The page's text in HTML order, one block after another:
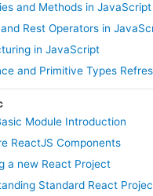
and Methods in JavaScript
Rest Operators in
in JavaScript
and Primitive Types
Module Introduction
ReactJS Components
a new React Project
Standard React